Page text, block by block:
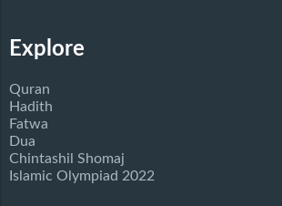
Explore
Quran
Hadith
Fatwa
Dua
Chintashil Shomaj
Islamic Olympiad 2022